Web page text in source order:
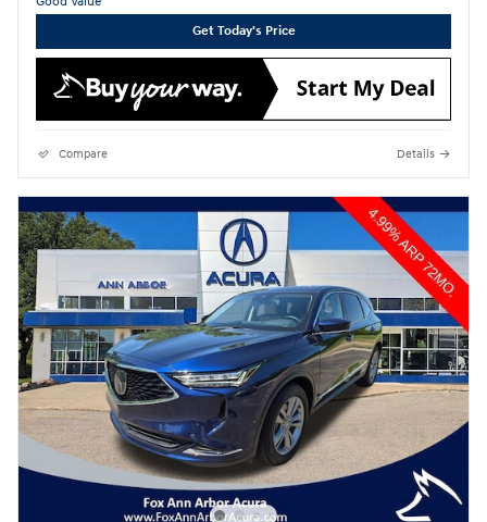
Get Today's Price
Compare Details